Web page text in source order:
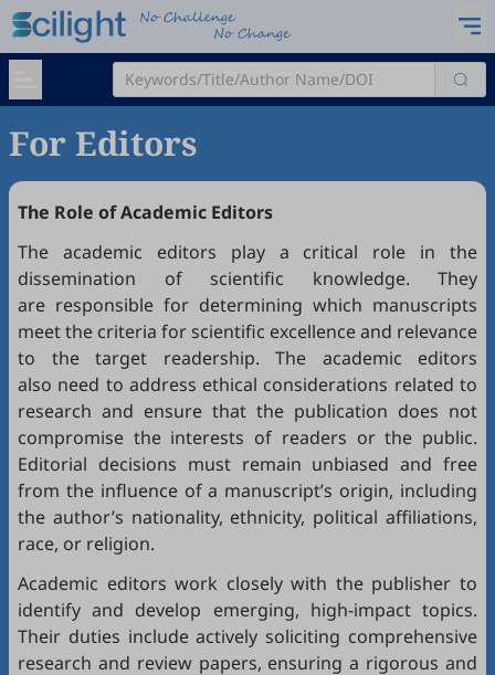
For Editors
The Role of Academic Editors
The academic editors play a critical role in the
dissemination of scientific knowledge. They
are responsible for determining which manuscripts
meet the criteria for scientific excellence and relevance
to the target readership. The academic editors
also need to address ethical considerations related to
research and ensure that the publication does not
compromise the interests of readers or the public.
Editorial decisions must remain unbiased and free
from the influence of a manuscript’s origin, including
the author’s nationality, ethnicity, political affiliations,
race, or religion.
Academic editors work closely with the publisher to
identify and develop emerging, high-impact topics.
Their duties include actively soliciting comprehensive
research and review papers, ensuring a rigorous and